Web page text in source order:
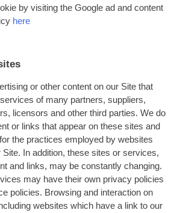
by visiting the Google ad and content
here
or other content on our Site that
of many partners, suppliers,
licensors and other third parties. We do
or links that appear on these sites and
the practices employed by websites
Site. In addition, these sites or services,
and links, may be constantly changing.
may have their own privacy policies
policies. Browsing and interaction on
websites which have a link to our